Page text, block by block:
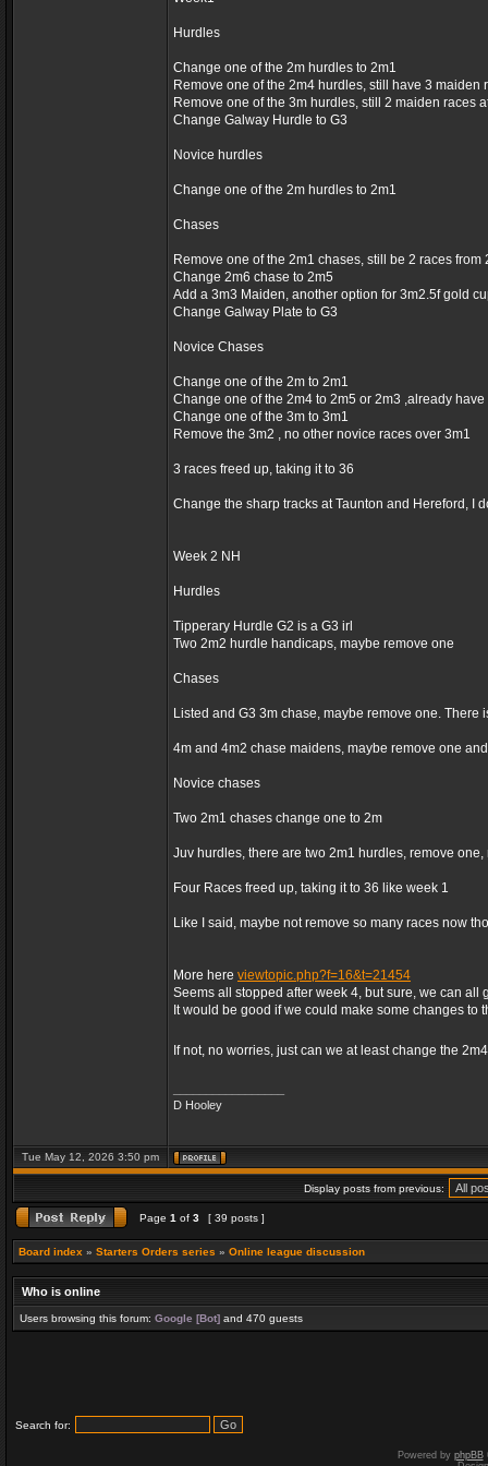
Hurdles
Change one of the 2m hurdles to 2m1
Remove one of the 2m4 hurdles, still have 3 maiden
Remove one of the 3m hurdles, still 2 maiden races
Change Galway Hurdle to G3
Novice hurdles
Change one of the 2m hurdles to 2m1
Chases
Remove one of the 2m1 chases, still be 2 races from
Change 2m6 chase to 2m5
Add a 3m3 Maiden, another option for 3m2.5f gold
Change Galway Plate to G3
Novice Chases
Change one of the 2m to 2m1
Change one of the 2m4 to 2m5 or 2m3 ,already
Change one of the 3m to 3m1
Remove the 3m2 , no other novice races over 3m1
3 races freed up, taking it to 36
Change the sharp tracks at Taunton and Hereford, I
Week 2 NH
Hurdles
Tipperary Hurdle G2 is a G3 irl
Two 2m2 hurdle handicaps, maybe remove one
Chases
Listed and G3 3m chase, maybe remove one. There
4m and 4m2 chase maidens, maybe remove one
Novice chases
Two 2m1 chases change one to 2m
Juv hurdles, there are two 2m1 hurdles, remove
Four Races freed up, taking it to 36 like week 1
Like I said, maybe not remove so many races now
More here viewtopic.php?f=16&t=21454
Seems all stopped after week 4, but sure, we can
It would be good if we could make some changes to
If not, no worries, just can we at least change the
D Hooley
Tue May 12, 2026 3:50 pm
Display posts from previous:
Page 1 of 3 [ 39 posts ]
Board index » Starters Orders series » Online league discussion
Who is online
Users browsing this forum: Google [Bot] and 470 guests
Search for:
Powered by phpBB